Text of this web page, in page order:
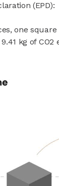
(EPD):
one
kg of CO2